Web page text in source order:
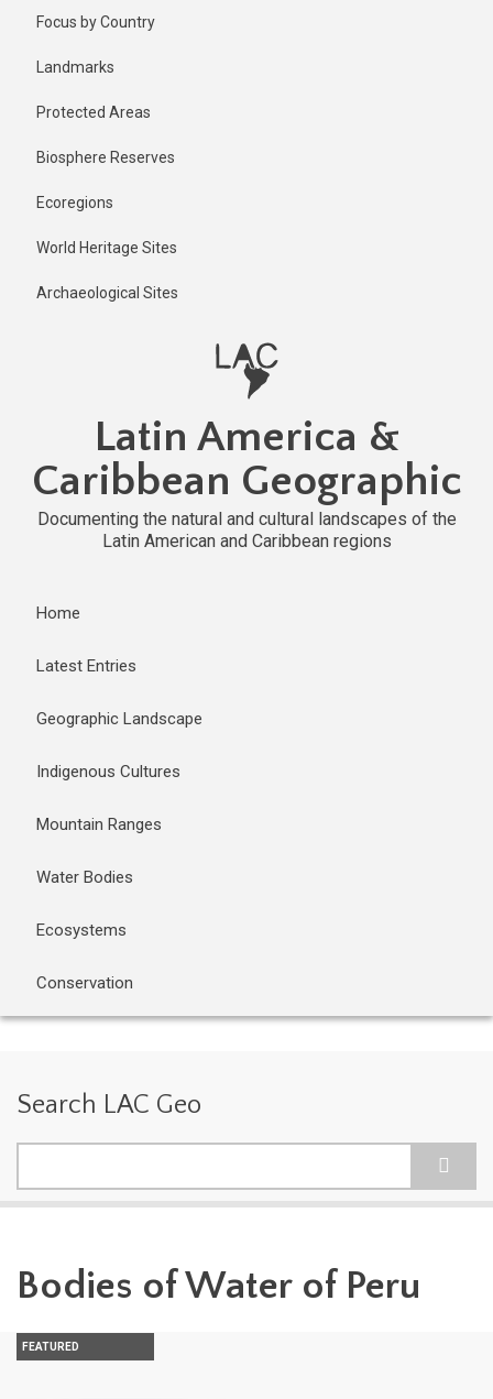
Focus by Country
Landmarks
Protected Areas
Biosphere Reserves
Ecoregions
World Heritage Sites
Archaeological Sites
Latin America &
Caribbean Geographic
Documenting the natural and cultural landscapes of the
Latin American and Caribbean regions
Home
Latest Entries
Geographic Landscape
Indigenous Cultures
Mountain Ranges
Water Bodies
Ecosystems
Conservation
Search LAC Geo
Bodies of Water of Peru
FEATURED